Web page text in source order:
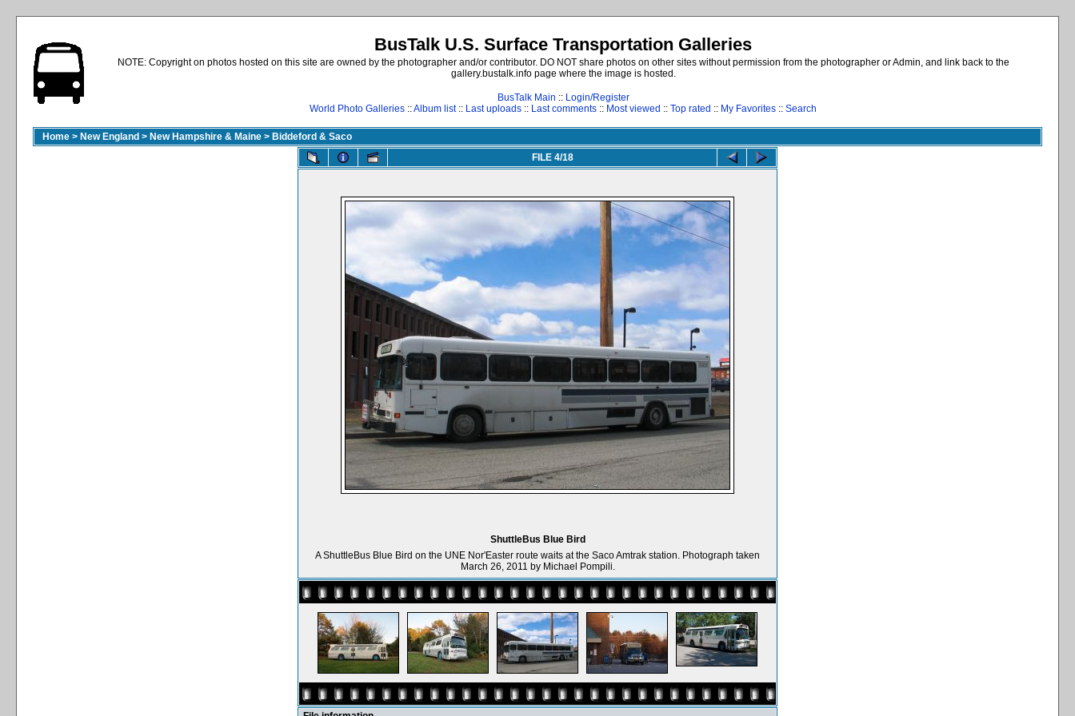
BusTalk U.S. Surface Transportation Galleries
NOTE: Copyright on photos hosted on this site are owned by the photographer and/or contributor. DO NOT share photos on other sites without permission from the photographer or Admin, and link back to the
gallery.bustalk.info page where the image is hosted.
BusTalk Main :: Login/Register
World Photo Galleries ::Album list:: Last uploads :: Last comments :: Most viewed :: Top rated :: My Favorites :: Search
Home > New England > New Hampshire & Maine > Biddeford & Saco
FILE 4/18
ShuttleBus Blue Bird
A ShuttleBus Blue Bird on the UNE Nor'Easter route waits at the Saco Amtrak station. Photograph taken
March 26, 2011 by Michael Pompili.